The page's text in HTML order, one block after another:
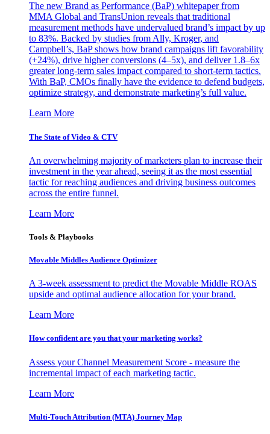
The new Brand as Performance (BaP) whitepaper from
MMA Global and TransUnion reveals that traditional
measurement methods have undervalued brand’s impact by up
to 83%. Backed by studies from Ally, Kroger, and
Campbell’s, BaP shows how brand campaigns lift favorability
(+24%), drive higher conversions (4–5x), and deliver 1.8–6x
greater long-term sales impact compared to short-term tactics.
With BaP, CMOs finally have the evidence to defend budgets,
optimize strategy, and demonstrate marketing’s full value.
Learn More
The State of Video & CTV
An overwhelming majority of marketers plan to increase their
investment in the year ahead, seeing it as the most essential
tactic for reaching audiences and driving business outcomes
across the entire funnel.
Learn More
Tools & Playbooks
Movable Middles Audience Optimizer
A 3-week assessment to predict the Movable Middle ROAS
upside and optimal audience allocation for your brand.
Learn More
How confident are you that your marketing works?
Assess your Channel Measurement Score - measure the
incremental impact of each marketing tactic.
Learn More
Multi-Touch Attribution (MTA) Journey Map